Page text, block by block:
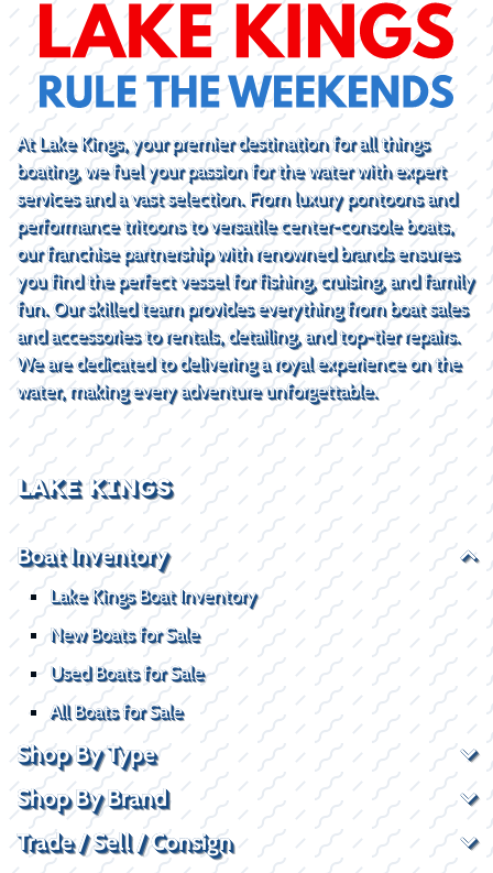
At Lake Kings, your premier destination for all things
boating, we fuel your passion for the water with expert
services and a vast selection. From luxury pontoons and
performance tritoons to versatile center-console boats,
our franchise partnership with renowned brands ensures
you find the perfect vessel for fishing, cruising, and family
fun. Our skilled team provides everything from boat sales
and accessories to rentals, detailing, and top-tier repairs.
We are dedicated to delivering a royal experience on the
water, making every adventure unforgettable.
LAKE KINGS
Boat Inventory
Lake Kings Boat Inventory
New Boats for Sale
Used Boats for Sale
All Boats for Sale
Shop By Type
Shop By Brand
Trade / Sell / Consign